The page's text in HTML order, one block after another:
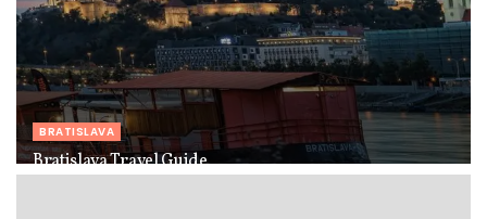
BRATISLAVA
Bratislava Travel Guide